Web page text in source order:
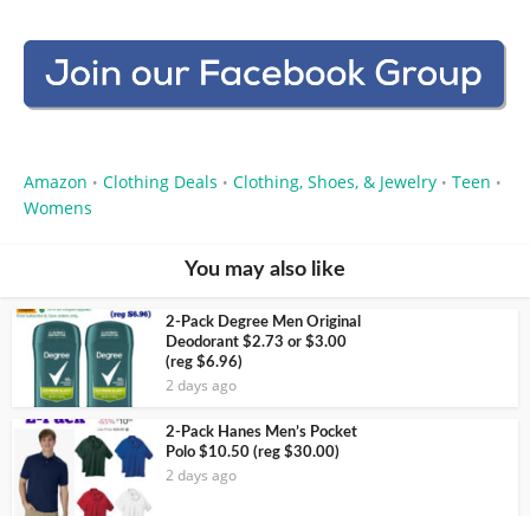
Amazon • Clothing Deals • Clothing, Shoes, & Jewelry • Teen •
Womens
You may also like
2-Pack Degree Men Original
Deodorant $2.73 or $3.00
(reg $6.96)
2 days ago
2-Pack Hanes Men’s Pocket
Polo $10.50 (reg $30.00)
2 days ago